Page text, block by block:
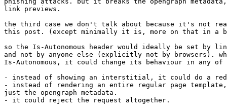
link previews.
the third case we don't talk about because it's not
this post. (except minimally it is, more on that in a
so the Is-Autonomous header would ideally be set by
and not by anyone else (explicitly not by browsers).
Is-Autonomous, it could change its behaviour in any
- instead of showing an interstitial, it could do a
- instead of rendering an entire regular page
just the opengraph metadata.
- it could reject the request altogether.